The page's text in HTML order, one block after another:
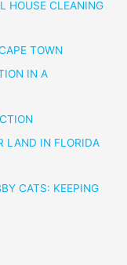
HOUSE CLEANING
TOWN
IN A
LAND IN FLORIDA
CATS: KEEPING